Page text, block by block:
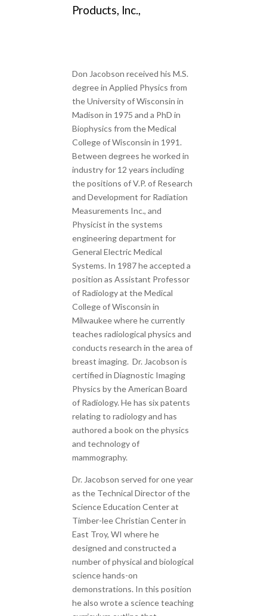
Products, Inc.,
Don Jacobson received his M.S.
degree in Applied Physics from
the University of Wisconsin in
Madison in 1975 and a PhD in
Biophysics from the Medical
College of Wisconsin in 1991.
Between degrees he worked in
industry for 12 years including
the positions of V.P. of Research
and Development for Radiation
Measurements Inc., and
Physicist in the systems
engineering department for
General Electric Medical
Systems. In 1987 he accepted a
position as Assistant Professor
of Radiology at the Medical
College of Wisconsin in
Milwaukee where he currently
teaches radiological physics and
conducts research in the area of
breast imaging. Dr. Jacobson is
certified in Diagnostic Imaging
Physics by the American Board
of Radiology. He has six patents
relating to radiology and has
authored a book on the physics
and technology of
mammography.
Dr. Jacobson served for one year
as the Technical Director of the
Science Education Center at
Timber-lee Christian Center in
East Troy, WI where he
designed and constructed a
number of physical and biological
science hands-on
demonstrations. In this position
he also wrote a science teaching